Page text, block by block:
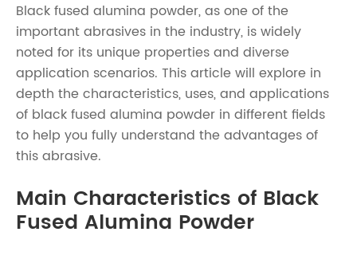
Black fused alumina powder, as one of the
important abrasives in the industry, is widely
noted for its unique properties and diverse
application scenarios. This article will explore in
depth the characteristics, uses, and applications
of black fused alumina powder in different fields
to help you fully understand the advantages of
this abrasive.
Main Characteristics of Black
Fused Alumina Powder